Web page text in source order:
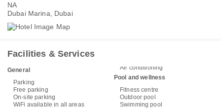
NA
Dubai Marina, Dubai
Facilities & Services
General
Parking
Free parking
On-site parking
WiFi available in all areas
Air conditioning
Pool and wellness
Fitness centre
Outdoor pool
Swimming pool